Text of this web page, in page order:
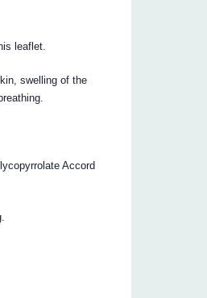
leaflet.
swelling of the
Accord